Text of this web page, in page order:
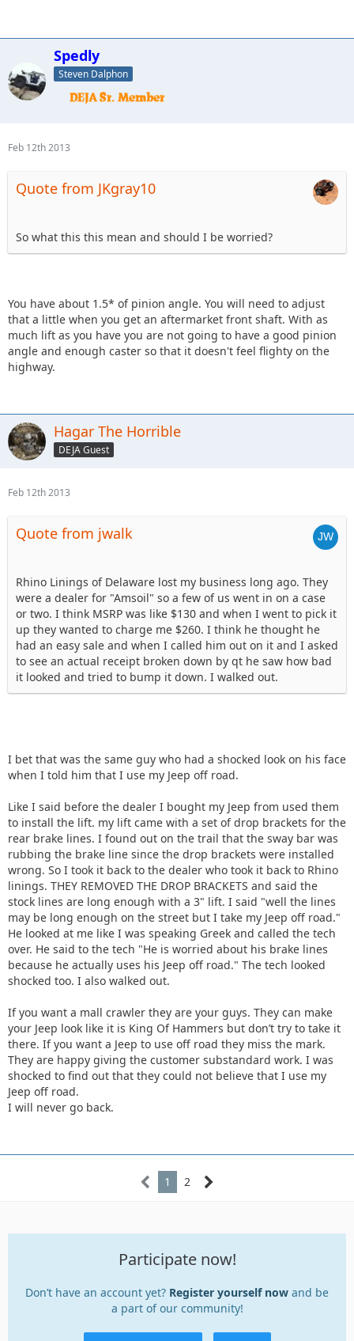
Spedly
Steven Dalphon
Feb 12th 2013
Quote from JKgray10
So what this this mean and should I be worried?
You have about 1.5* of pinion angle. You will need to adjust
that a little when you get an aftermarket front shaft. With as
much lift as you have you are not going to have a good pinion
angle and enough caster so that it doesn't feel flighty on the
highway.
Hagar The Horrible
DEJA Guest
Feb 12th 2013
Quote from jwalk
Rhino Linings of Delaware lost my business long ago. They
were a dealer for "Amsoil" so a few of us went in on a case
or two. I think MSRP was like $130 and when I went to pick it
up they wanted to charge me $260. I think he thought he
had an easy sale and when I called him out on it and I asked
to see an actual receipt broken down by qt he saw how bad
it looked and tried to bump it down. I walked out.
I bet that was the same guy who had a shocked look on his face
when I told him that I use my Jeep off road.
Like I said before the dealer I bought my Jeep from used them
to install the lift. my lift came with a set of drop brackets for the
rear brake lines. I found out on the trail that the sway bar was
rubbing the brake line since the drop brackets were installed
wrong. So I took it back to the dealer who took it back to Rhino
linings. THEY REMOVED THE DROP BRACKETS and said the
stock lines are long enough with a 3" lift. I said "well the lines
may be long enough on the street but I take my Jeep off road."
He looked at me like I was speaking Greek and called the tech
over. He said to the tech "He is worried about his brake lines
because he actually uses his Jeep off road." The tech looked
shocked too. I also walked out.
If you want a mall crawler they are your guys. They can make
your Jeep look like it is King Of Hammers but don’t try to take it
there. If you want a Jeep to use off road they miss the mark.
They are happy giving the customer substandard work. I was
shocked to find out that they could not believe that I use my
Jeep off road.
I will never go back.
1 2
Participate now!
Don’t have an account yet? Register yourself now and be
a part of our community!